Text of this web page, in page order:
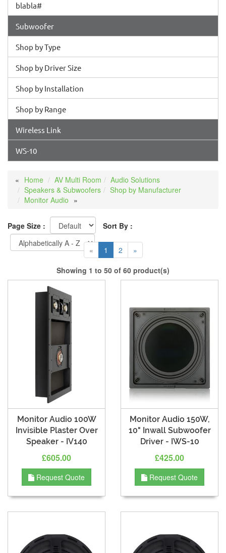
blabla#
Subwoofer
Shop by Type
Shop by Driver Size
Shop by Installation
Shop by Range
Wireless Link
WS-10
Home AV Multi Room
Audio Solutions
Speakers & Subwoofers
Shop by Manufacturer
Monitor Audio
Page Size : Sort By :
« 1 2
»
Showing 1 to 50 of 60 product(s)
Monitor Audio 100W
Invisible Plaster Over
Speaker - IV140
£605.00
Request Quote
Monitor Audio 150W,
10" Inwall Subwoofer
Driver - IWS-10
£425.00
Request Quote